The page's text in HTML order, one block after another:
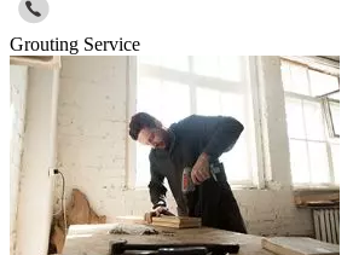
Grouting Service